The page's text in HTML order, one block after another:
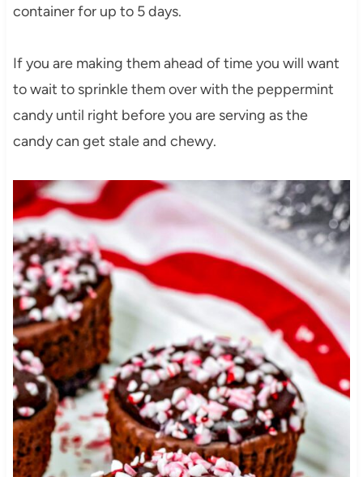
container for up to 5 days.
If you are making them ahead of time you will want
to wait to sprinkle them over with the peppermint
candy until right before you are serving as the
candy can get stale and chewy.